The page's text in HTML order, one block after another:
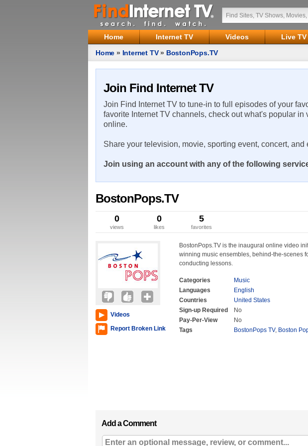
Home Internet TV Videos Live TV
Home » Internet TV» BostonPops.TV
Join Find Internet TV
Join Find Internet TV to tune-in to full episodes of your
favorite Internet TV channels, check out what's popular
online.
Share your television, movie, sporting event, concert,
Join using an account with any of the following
BostonPops.TV
0
views
0
likes
5
favorites
Videos
Report Broken Link
BostonPops.TV is the inaugural online video
winning music ensembles, behind-the-scenes
conducting lessons.
Categories
Music
Languages
English
Countries
United States
Sign-up Required
No
Pay-Per-View
No
Tags
BostonPops TV, Boston
Add a Comment